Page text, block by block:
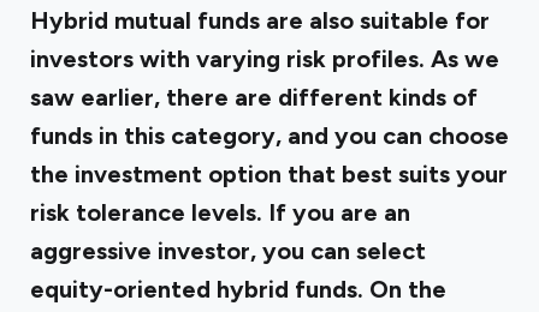
Hybrid mutual funds are also suitable for
investors with varying risk profiles. As we
saw earlier, there are different kinds of
funds in this category, and you can choose
the investment option that best suits your
risk tolerance levels. If you are an
aggressive investor, you can select
equity-oriented hybrid funds. On the